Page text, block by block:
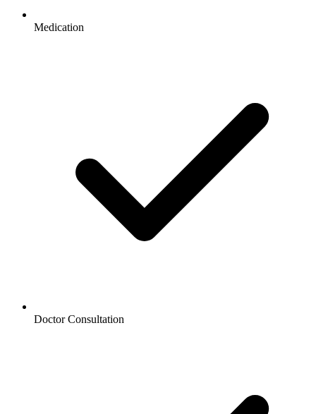
Medication
Doctor Consultation